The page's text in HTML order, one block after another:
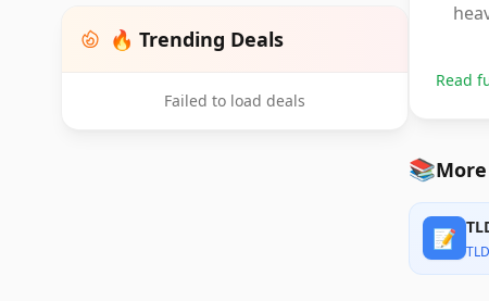
🔥 Trending Deals
Failed to load deals
Read
📚
📝